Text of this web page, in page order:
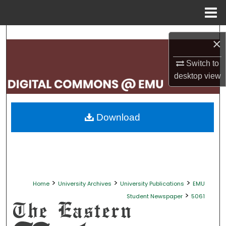
×
Switch to
desktopview
Search
My Account
About
Home > University Archives > University Publications > EMU
Student Newspaper > 5061
Download